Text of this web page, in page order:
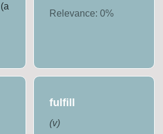
Relevance: 0%
fulfill
(v)